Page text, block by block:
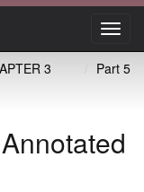
3
Part 5